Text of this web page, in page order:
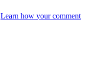
Learn how your comment